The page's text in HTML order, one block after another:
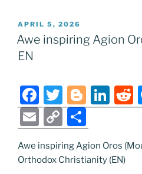
POSTED
ON
APRIL 5, 2026
Awe inspiring Agion
EN
F
a
c
e
T
w
itt
er
Bl
o
g
g
Li
n
e
E
m
ai
C
o
p
h
ar
Awe inspiring Agion Oros
Orthodox Christianity (EN)